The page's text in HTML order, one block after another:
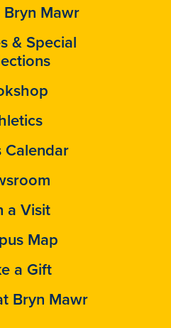
Mawr
& Special
Calendar
a Visit
Map
a Gift
Bryn Mawr